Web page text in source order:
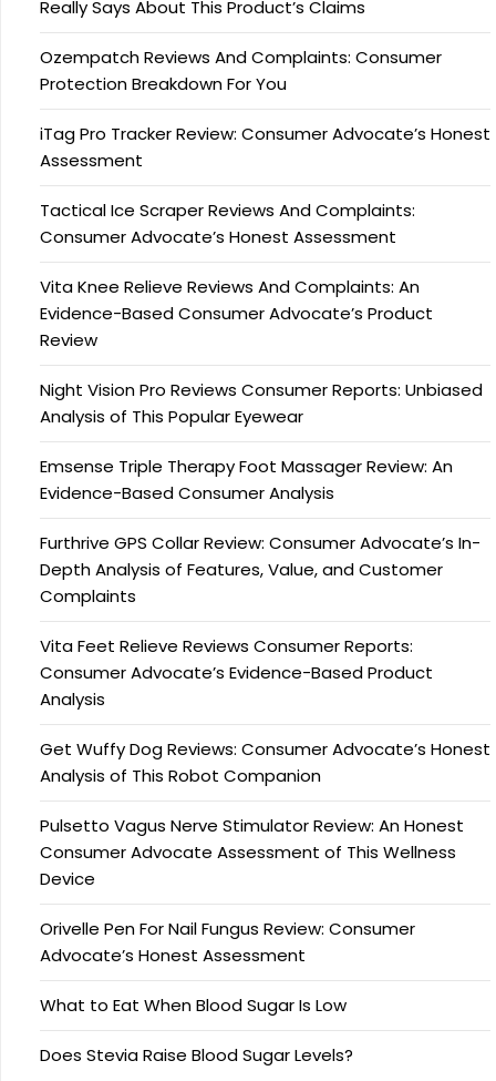
Really Says About This Product’s Claims
Ozempatch Reviews And Complaints: Consumer
Protection Breakdown For You
iTag Pro Tracker Review: Consumer Advocate’s Honest
Assessment
Tactical Ice Scraper Reviews And Complaints:
Consumer Advocate’s Honest Assessment
Vita Knee Relieve Reviews And Complaints: An
Evidence-Based Consumer Advocate’s Product
Review
Night Vision Pro Reviews Consumer Reports: Unbiased
Analysis of This Popular Eyewear
Emsense Triple Therapy Foot Massager Review: An
Evidence-Based Consumer Analysis
Furthrive GPS Collar Review: Consumer Advocate’s In-
Depth Analysis of Features, Value, and Customer
Complaints
Vita Feet Relieve Reviews Consumer Reports:
Consumer Advocate’s Evidence-Based Product
Analysis
Get Wuffy Dog Reviews: Consumer Advocate’s Honest
Analysis of This Robot Companion
Pulsetto Vagus Nerve Stimulator Review: An Honest
Consumer Advocate Assessment of This Wellness
Device
Orivelle Pen For Nail Fungus Review: Consumer
Advocate’s Honest Assessment
What to Eat When Blood Sugar Is Low
Does Stevia Raise Blood Sugar Levels?